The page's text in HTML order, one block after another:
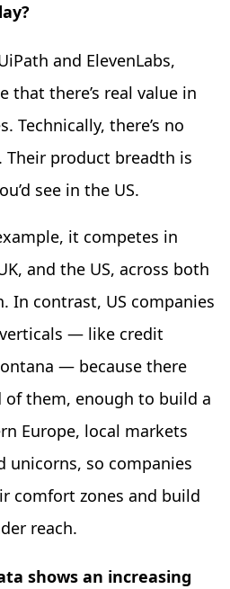
and ElevenLabs,
that there’s real value in
Technically, there’s no
Their product breadth is
see in the US.
it competes in
and the US, across both
In contrast, US companies
— like credit
— because there
them, enough to build a
Europe, local markets
unicorns, so companies
comfort zones and build
reach.
shows an increasing